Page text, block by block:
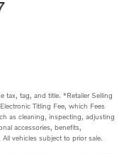
tax, tag, and title. *Retailer Selling
Titling Fee, which Fees
as cleaning, inspecting, adjusting
accessories, benefits,
vehicles subject to prior sale.